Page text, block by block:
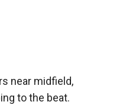
near midfield,
to the beat.